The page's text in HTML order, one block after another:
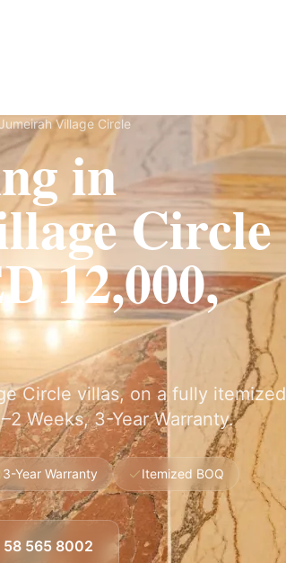
Village Circle
in
Circle
12,000,
Circle villas, on a fully itemized
Weeks, 3-Year Warranty.
3-Year Warranty Itemized BOQ
58 565 8002